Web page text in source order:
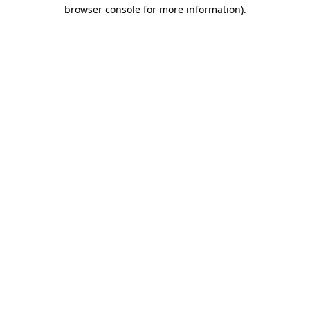
browser console for more information).